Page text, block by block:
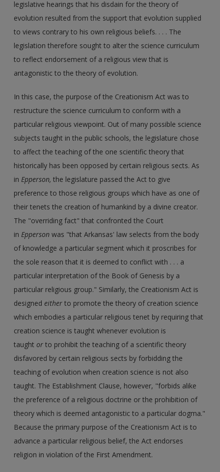
legislative hearings that his disdain for the theory of
evolution resulted from the support that evolution supplied
to views contrary to his own religious beliefs. . . . The
legislation therefore sought to alter the science curriculum
to reflect endorsement of a religious view that is
antagonistic to the theory of evolution.
In this case, the purpose of the Creationism Act was to
restructure the science curriculum to conform with a
particular religious viewpoint. Out of many possible science
subjects taught in the public schools, the legislature chose
to affect the teaching of the one scientific theory that
historically has been opposed by certain religious sects. As
inEpperson,the legislature passed the Act to give
preference to those religious groups which have as one of
their tenets the creation of humankind by a divine creator.
The "overriding fact" that confronted the Court
inEpperson was "that Arkansas' law selects from the body
of knowledge a particular segment which it proscribes for
the sole reason that it is deemed to conflict with . . . a
particular interpretation of the Book of Genesis by a
particular religious group." Similarly, the Creationism Act is
designedeither to promote the theory of creation science
which embodies a particular religious tenet by requiring that
creation science is taught whenever evolution is
taughtor to prohibit the teaching of a scientific theory
disfavored by certain religious sects by forbidding the
teaching of evolution when creation science is not also
taught. The Establishment Clause, however, "forbids alike
the preference of a religious doctrine or the prohibition of
theory which is deemed antagonistic to a particular dogma."
Because the primary purpose of the Creationism Act is to
advance a particular religious belief, the Act endorses
religion in violation of the First Amendment.